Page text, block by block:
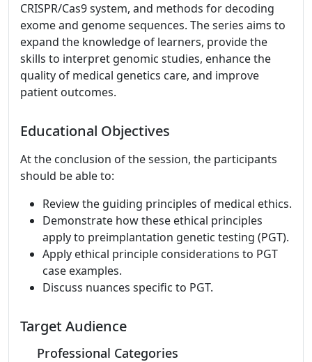
CRISPR/Cas9 system, and methods for decoding
exome and genome sequences. The series aims to
expand the knowledge of learners, provide the
skills to interpret genomic studies, enhance the
quality of medical genetics care, and improve
patient outcomes.
Educational Objectives
At the conclusion of the session, the participants
should be able to:
Review the guiding principles of medical ethics.
Demonstrate how these ethical principles
apply to preimplantation genetic testing (PGT).
Apply ethical principle considerations to PGT
case examples.
Discuss nuances specific to PGT.
Target Audience
Professional Categories